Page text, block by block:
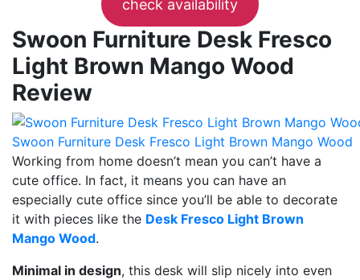
check availability
Swoon Furniture Desk Fresco
Light Brown Mango Wood
Review
Swoon Furniture Desk Fresco Light Brown Mango Wood
Working from home doesn’t mean you can’t have a
cute office. In fact, it means you can have an
especially cute office since you’ll be able to decorate
it with pieces like the Desk Fresco Light Brown
Mango Wood.
Minimal in design, this desk will slip nicely into even